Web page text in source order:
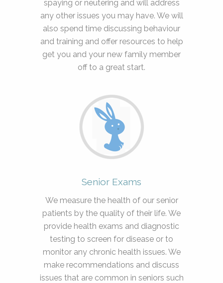
spaying or neutering and will address
any other issues you may have. We will
also spend time discussing behaviour
and training and offer resources to help
get you and your new family member
off to a great start.
Senior Exams
We measure the health of our senior
patients by the quality of their life. We
provide health exams and diagnostic
testing to screen for disease or to
monitor any chronic health issues. We
make recommendations and discuss
issues that are common in seniors such